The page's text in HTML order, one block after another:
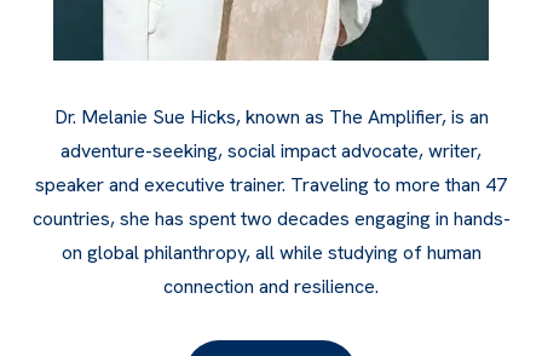
Dr. Melanie Sue Hicks, known as The Amplifier, is an
adventure-seeking, social impact advocate, writer,
speaker and executive trainer. Traveling to more than 47
countries, she has spent two decades engaging in hands-
on global philanthropy, all while studying of human
connection and resilience.